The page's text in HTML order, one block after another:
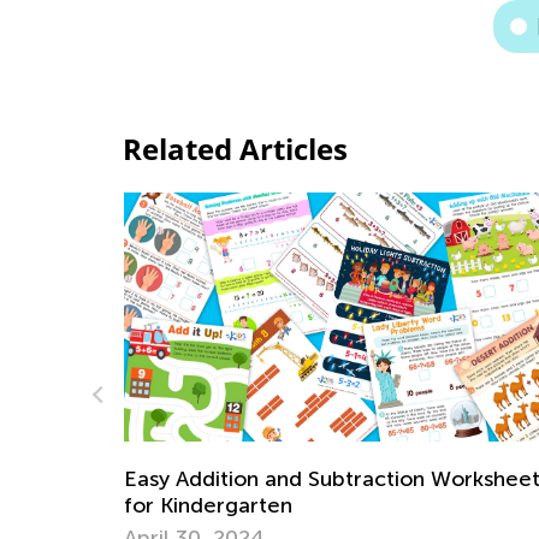
Related Articles
Labor Day Worksheets Collection
Aug. 31, 2023